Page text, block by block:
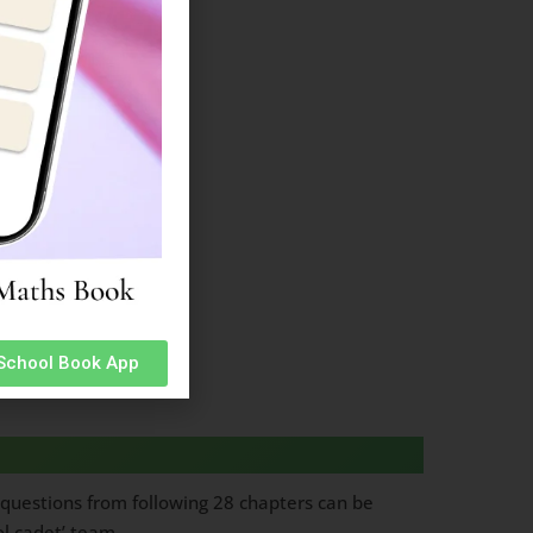
from following 28 chapters can be
Book App